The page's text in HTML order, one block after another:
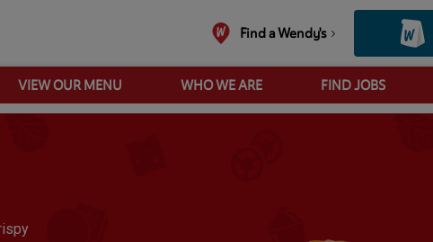
Find a Wendy's
VIEW OUR MENU WHO WE ARE FIND JOBS